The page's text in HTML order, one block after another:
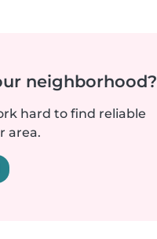
neighborhood?
hard to find reliable
area.